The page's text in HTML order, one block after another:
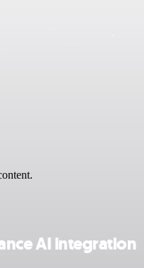
AI integration